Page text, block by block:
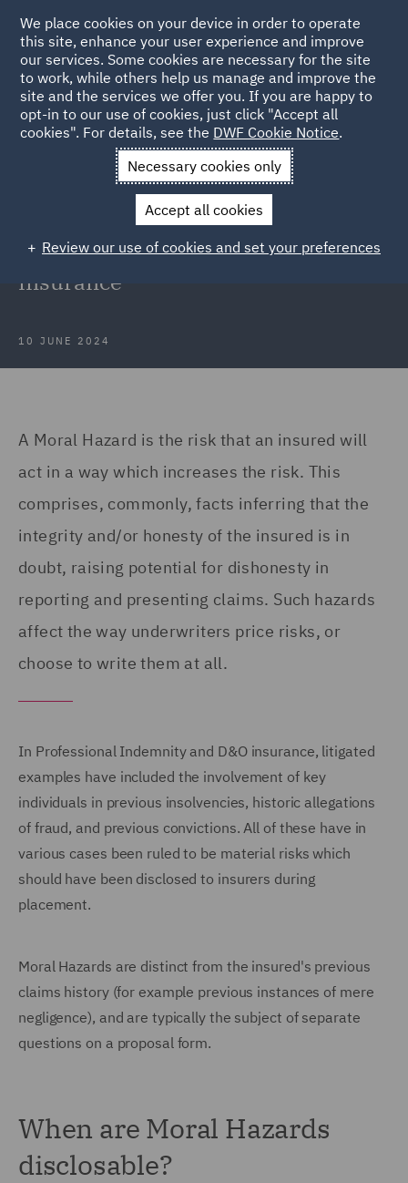
Back to Articles
News and Insights Insights
Disclosure of Moral
Disclosure of Moral Hazards in
Professional Indemnity and D&O
insurance
10 JUNE 2024
A Moral Hazard is the risk that an insured will
act in a way which increases the risk. This
comprises, commonly, facts inferring that the
integrity and/or honesty of the insured is in
doubt, raising potential for dishonesty in
reporting and presenting claims. Such hazards
affect the way underwriters price risks, or
choose to write them at all.
In Professional Indemnity and D&O insurance, litigated
examples have included the involvement of key
individuals in previous insolvencies, historic allegations
of fraud, and previous convictions. All of these have in
various cases been ruled to be material risks which
should have been disclosed to insurers during
placement.
Moral Hazards are distinct from the insured's previous
claims history (for example previous instances of mere
negligence), and are typically the subject of separate
questions on a proposal form.
When are Moral Hazards
disclosable?
We place cookies on your device in order to operate
this site, enhance your user experience and improve
our services. Some cookies are necessary for the site
to work, while others help us manage and improve the
site and the services we offer you. If you are happy to
opt-in to our use of cookies, just click "Accept all
cookies". For details, see the DWF Cookie Notice.
Necessary cookies only
Accept all cookies
Review our use of cookies and set your preferences